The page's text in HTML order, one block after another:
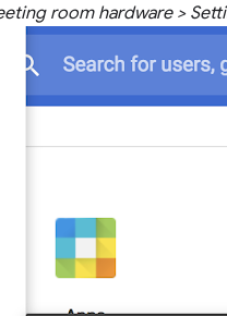
room hardware >